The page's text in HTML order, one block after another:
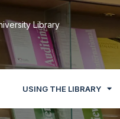
Library
USING THE LIBRARY